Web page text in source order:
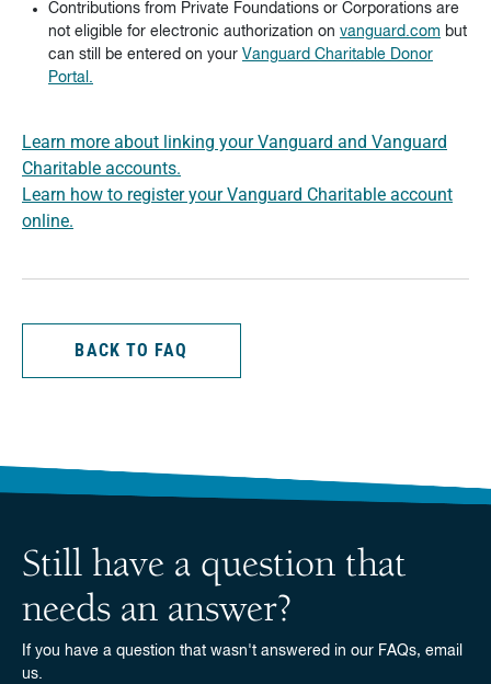
Contributions from Private Foundations or Corporations are
not eligible for electronic authorization on vanguard.com but
can still be entered on your Vanguard Charitable Donor
Portal.
Learn more about linking your Vanguard and Vanguard
Charitable accounts.
Learn how to register your Vanguard Charitable account
online.
BACK TO FAQ
Still have a question that
needs an answer?
If you have a question that wasn't answered in our FAQs, email
us.